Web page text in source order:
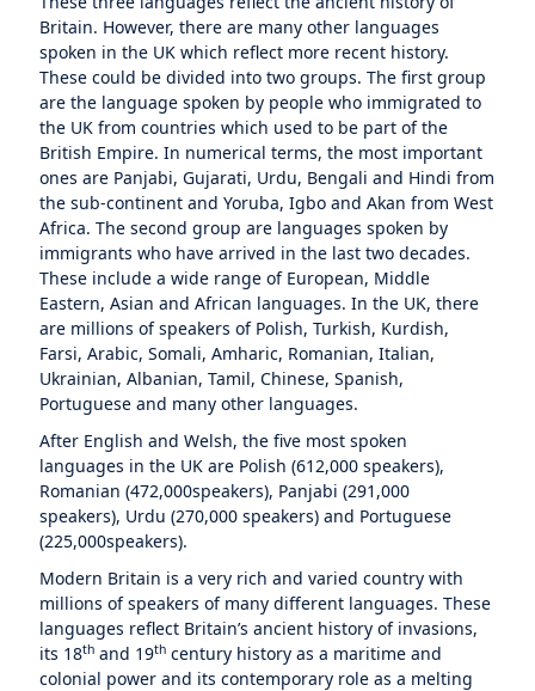
Britain. However, there are many other languages
spoken in the UK which reflect more recent history.
These could be divided into two groups. The first group
are the language spoken by people who immigrated to
the UK from countries which used to be part of the
British Empire. In numerical terms, the most important
ones are Panjabi, Gujarati, Urdu, Bengali and Hindi from
the sub-continent and Yoruba, Igbo and Akan from West
Africa. The second group are languages spoken by
immigrants who have arrived in the last two decades.
These include a wide range of European, Middle
Eastern, Asian and African languages. In the UK, there
are millions of speakers of Polish, Turkish, Kurdish,
Farsi, Arabic, Somali, Amharic, Romanian, Italian,
Ukrainian, Albanian, Tamil, Chinese, Spanish,
Portuguese and many other languages.
After English and Welsh, the five most spoken
languages in the UK are Polish (612,000 speakers),
Romanian (472,000speakers), Panjabi (291,000
speakers), Urdu (270,000 speakers) and Portuguese
(225,000speakers).
Modern Britain is a very rich and varied country with
millions of speakers of many different languages. These
languages reflect Britain’s ancient history of invasions,
its 18th and 19th century history as a maritime and
colonial power and its contemporary role as a melting